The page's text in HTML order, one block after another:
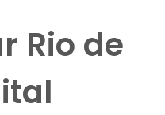
Rio de